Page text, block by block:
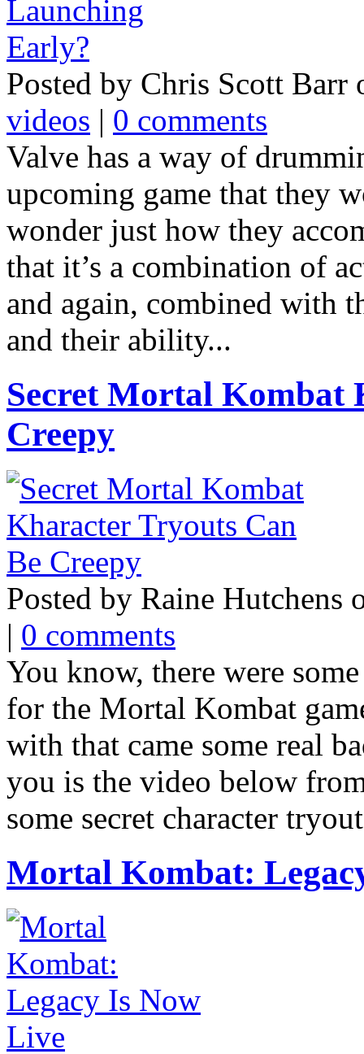
Posted by Chris Scott
videos | 0 comments
Valve has a way of
upcoming game that they
wonder just how they
that it’s a combination of
and again, combined with
and their ability...
Secret Mortal Kombat
Creepy
Posted by Raine
| 0 comments
You know, there were
for the Mortal Kombat
with that came some real
you is the video below
some secret character
Mortal Kombat: